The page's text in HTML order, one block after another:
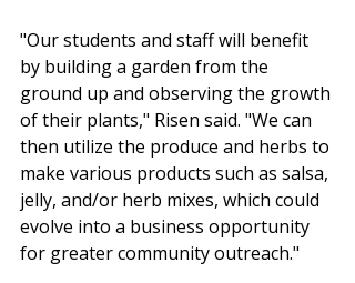
"Our students and staff will benefit
by building a garden from the
ground up and observing the growth
of their plants," Risen said. "We can
then utilize the produce and herbs to
make various products such as salsa,
jelly, and/or herb mixes, which could
evolve into a business opportunity
for greater community outreach."